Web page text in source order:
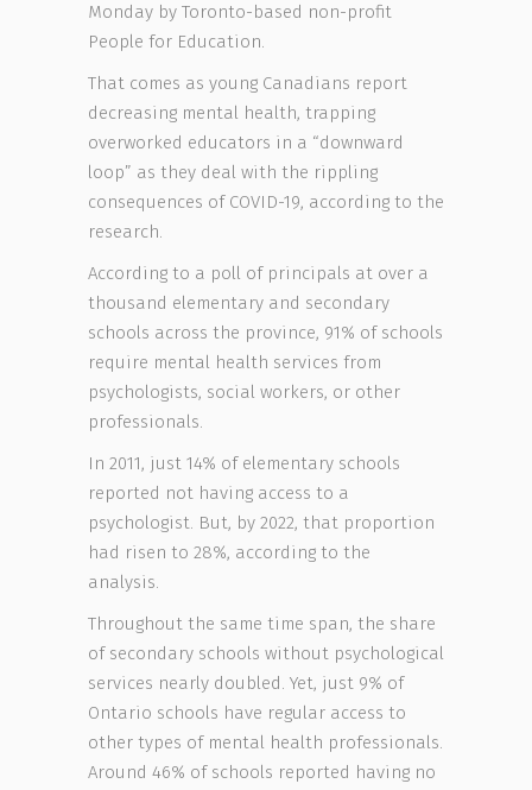
Monday by Toronto-based non-profit
People for Education.
That comes as young Canadians report
decreasing mental health, trapping
overworked educators in a “downward
loop” as they deal with the rippling
consequences of COVID-19, according to the
research.
According to a poll of principals at over a
thousand elementary and secondary
schools across the province, 91% of schools
require mental health services from
psychologists, social workers, or other
professionals.
In 2011, just 14% of elementary schools
reported not having access to a
psychologist. But, by 2022, that proportion
had risen to 28%, according to the
analysis.
Throughout the same time span, the share
of secondary schools without psychological
services nearly doubled. Yet, just 9% of
Ontario schools have regular access to
other types of mental health professionals.
Around 46% of schools reported having no